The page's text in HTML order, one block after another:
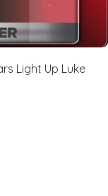
Light Up Luke